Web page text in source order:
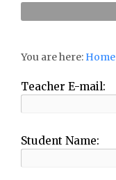
You are here: Home
Teacher E-mail:
Student Name: